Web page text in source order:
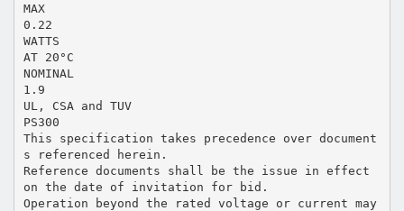
MAX
0.22
WATTS
AT 20°C
NOMINAL
1.9
UL, CSA and TUV
PS300
This specification takes precedence over document
s referenced herein.
Reference documents shall be the issue in effect
on the date of invitation for bid.
Operation beyond the rated voltage or current may